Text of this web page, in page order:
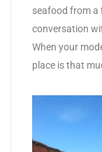
seafood from a
conversation
When your
place is that